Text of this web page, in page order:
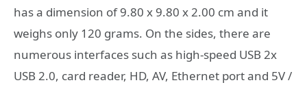
has a dimension of 9.80 x 9.80 x 2.00 cm and it
weighs only 120 grams. On the sides, there are
numerous interfaces such as high-speed USB 2x
USB 2.0, card reader, HD, AV, Ethernet port and 5V /